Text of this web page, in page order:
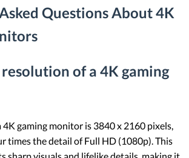
Questions About 4K
of a 4K gaming
gaming monitor is 3840 x 2160 pixels,
times the detail of Full HD (1080p). This
sharp visuals and lifelike details, making it